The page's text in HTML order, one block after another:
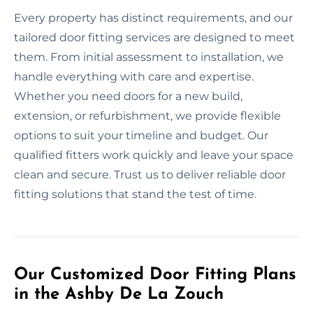
Every property has distinct requirements, and our
tailored door fitting services are designed to meet
them. From initial assessment to installation, we
handle everything with care and expertise.
Whether you need doors for a new build,
extension, or refurbishment, we provide flexible
options to suit your timeline and budget. Our
qualified fitters work quickly and leave your space
clean and secure. Trust us to deliver reliable door
fitting solutions that stand the test of time.
Our Customized Door Fitting Plans
in the Ashby De La Zouch